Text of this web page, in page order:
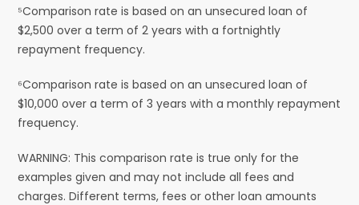
⁵Comparison rate is based on an unsecured loan of
$2,500 over a term of 2 years with a fortnightly
repayment frequency.
⁶Comparison rate is based on an unsecured loan of
$10,000 over a term of 3 years with a monthly repayment
frequency.
WARNING: This comparison rate is true only for the
examples given and may not include all fees and
charges. Different terms, fees or other loan amounts